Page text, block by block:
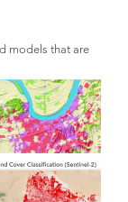
models that are